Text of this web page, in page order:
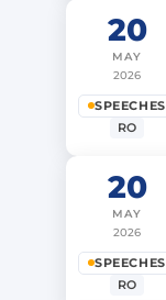
20
MAY
2026
SPEECHES
RO
20
MAY
2026
SPEECHES
RO